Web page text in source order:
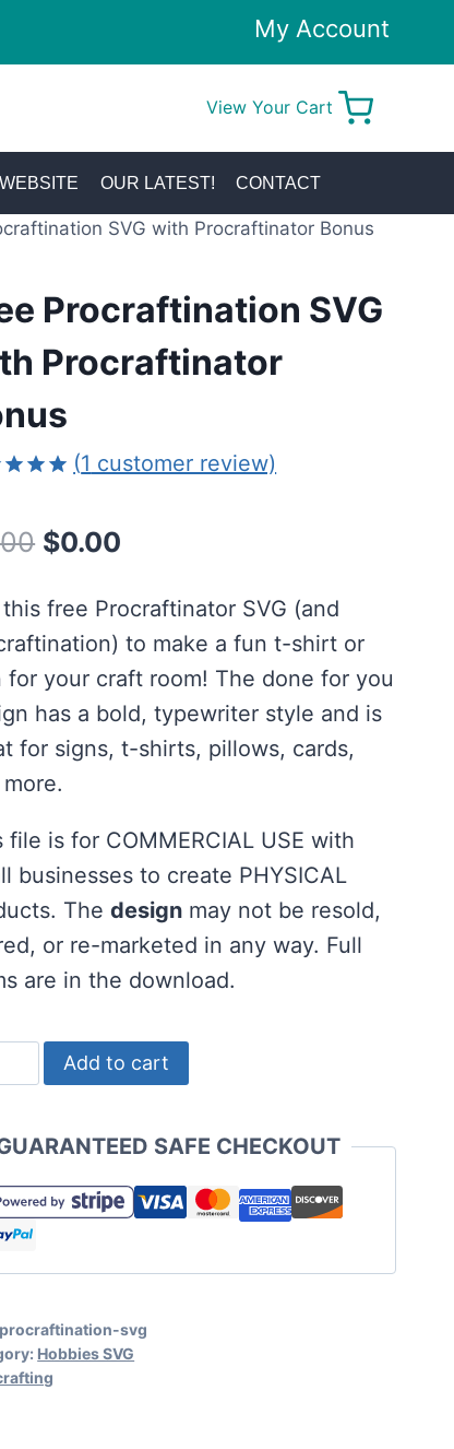
My Account
View Your Cart
WEBSITE OUR LATEST! CONTACT
SVG with Procraftinator Bonus
Procraftination SVG
Procraftinator
on
(1 customer review)
Original
was:
$2.00.
$0.00
is:
$0.00.
free Procraftinator SVG (and
to make a fun t-shirt or
for your craft room! The done for you
has a bold, typewriter style and is
for signs, t-shirts, pillows, cards,
file is for COMMERCIAL USE with
businesses to create PHYSICAL
Thedesign may not be resold,
or re-marketed in any way. Full
are in the download.
Add to cart
SAFE CHECKOUT
procraftination-svg
Hobbies SVG